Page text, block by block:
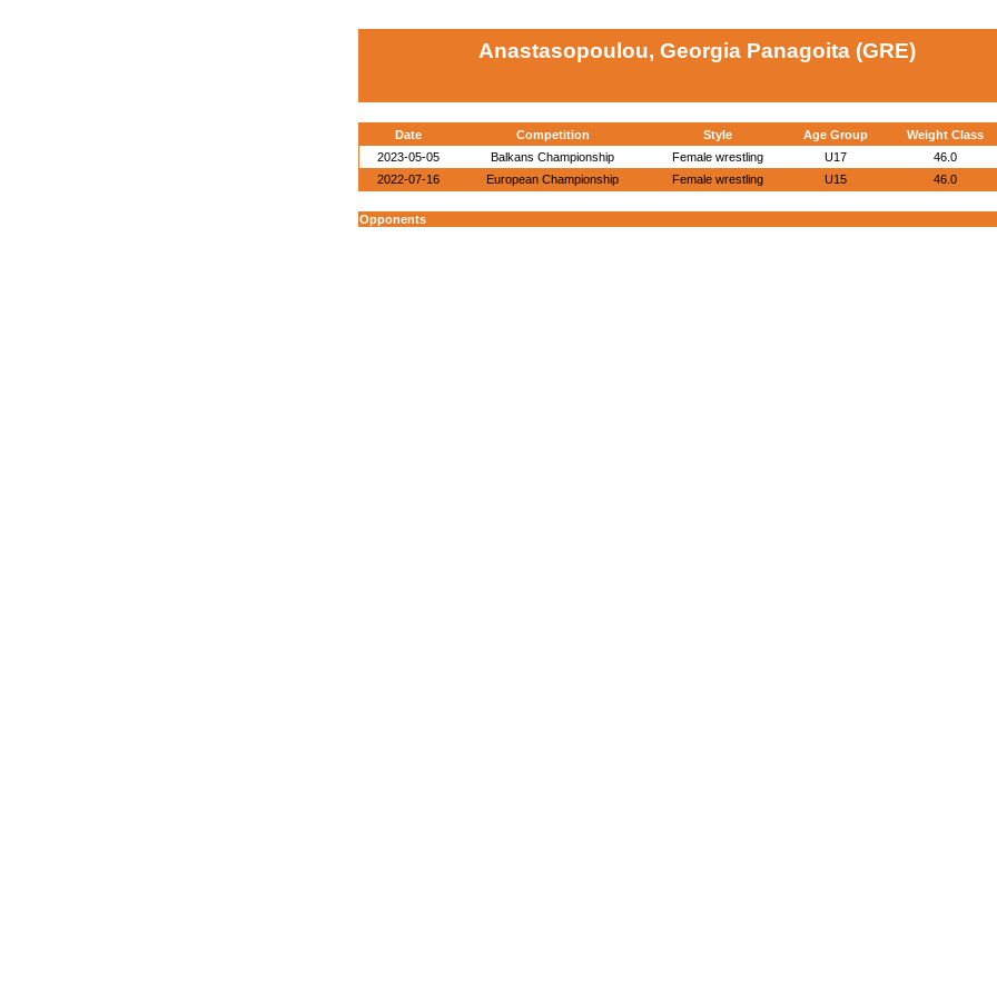
Anastasopoulou, Georgia Panagoita (GRE)
Date Competition Style Age Group Weight Class
2023-05-05
Balkans Championship Female wrestling U17 46.0
2022-07-16
European Championship Female wrestling U15 46.0
Opponents